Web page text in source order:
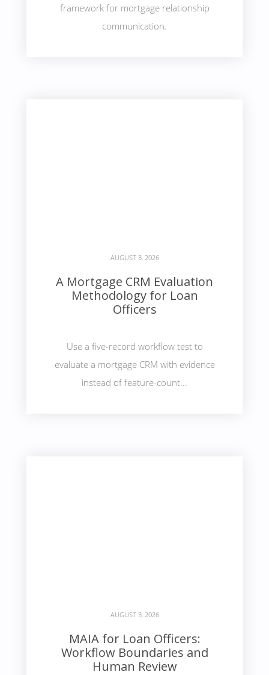
framework for mortgage relationship
communication.
AUGUST 3, 2026
A Mortgage CRM Evaluation
Methodology for Loan
Officers
Use a five-record workflow test to
evaluate a mortgage CRM with evidence
instead of feature-count...
AUGUST 3, 2026
MAIA for Loan Officers:
Workflow Boundaries and
Human Review